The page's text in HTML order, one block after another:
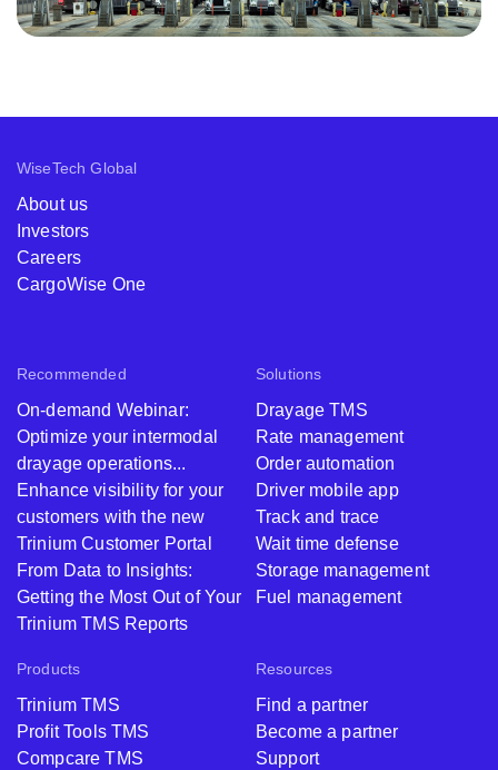
Recommended
On-demand Webinar:
Optimize your intermodal
drayage operations...
Enhance visibility for your
customers with the new
Trinium Customer Portal
From Data to Insights:
Getting the Most Out of Your
Trinium TMS Reports
Solutions
Drayage TMS
Rate management
Order automation
Driver mobile app
Track and trace
Wait time defense
Storage management
Fuel management
Products
Trinium TMS
Profit Tools TMS
Compcare TMS
Resources
Find a partner
Become a partner
Support
WiseTech Global
About us
Investors
Careers
CargoWise One